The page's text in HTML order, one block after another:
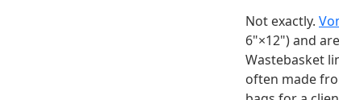
Not exactly.
6"×12") and
Wastebasket
often made